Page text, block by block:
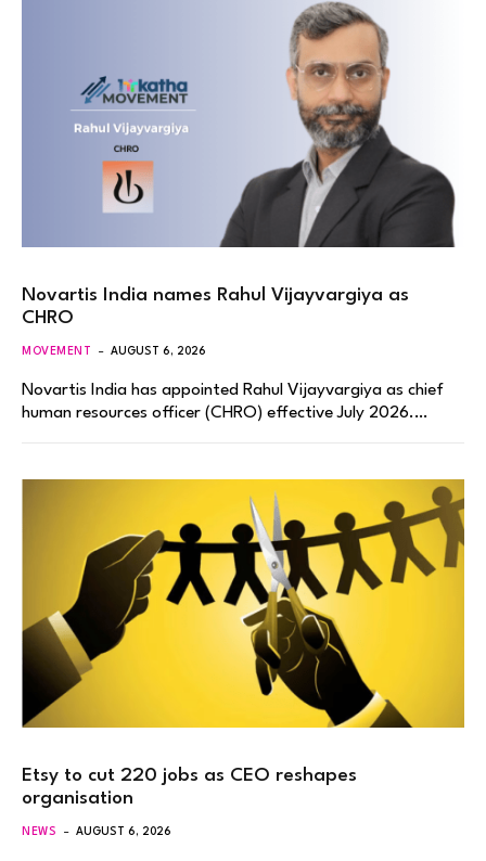
Novartis India names Rahul Vijayvargiya as
CHRO
MOVEMENT AUGUST 6, 2026
Novartis India has appointed Rahul Vijayvargiya as chief
human resources officer (CHRO) effective July 2026.…
Etsy to cut 220 jobs as CEO reshapes
organisation
NEWS AUGUST 6, 2026